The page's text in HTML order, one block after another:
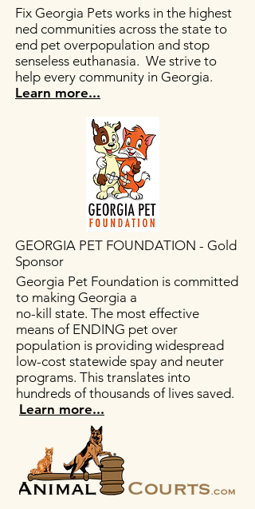
Fix Georgia Pets works in the highest
ned communities across the state to
end pet overpopulation and stop
senseless euthanasia. We strive to
help every community in Georgia.
Learn more...
GEORGIA PET FOUNDATION - Gold
Sponsor
Georgia Pet Foundation is committed
to making Georgia a
no-kill state. The most effective
means of ENDING pet over
population is providing widespread
low-cost statewide spay and neuter
programs. This translates into
hundreds of thousands of lives saved.
Learn more...